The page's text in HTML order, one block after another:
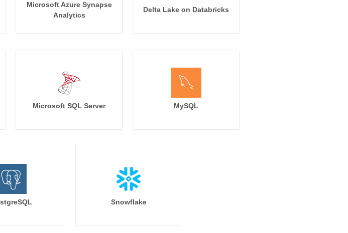
Microsoft Azure Synapse
Analytics
Delta Lake on Databricks
Microsoft SQL Server MySQL
Snowflake